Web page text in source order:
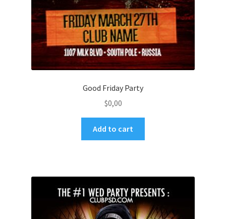
Good Friday Party
$0,00
Add to cart